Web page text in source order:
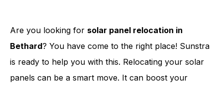
Are you looking for solar panel relocation in
Bethard? You have come to the right place! Sunstra
is ready to help you with this. Relocating your solar
panels can be a smart move. It can boost your